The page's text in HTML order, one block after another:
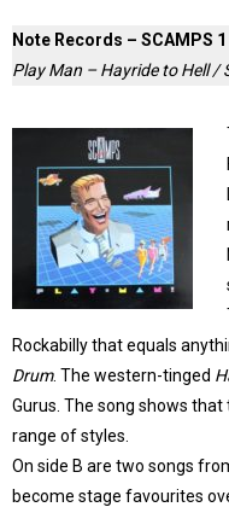
Note Records – SCAMPS 1
Play Man – Hayride to Hell /
Rockabilly that equals
Drum. The western-tinged
Gurus. The song shows
range of styles.
On side B are two songs
become stage favourites